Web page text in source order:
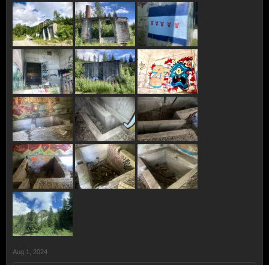
Aug 1, 2024